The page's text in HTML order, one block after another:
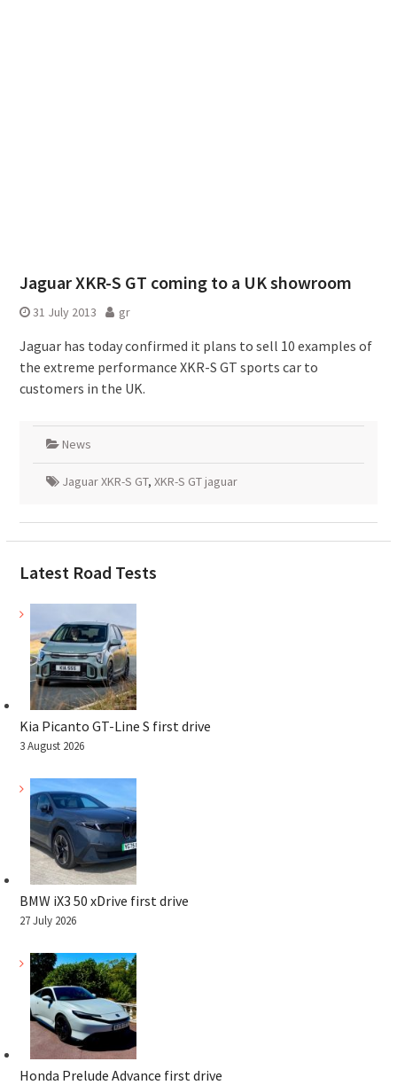
Jaguar XKR-S GT coming to a UK showroom
31 July 2013 gr
Jaguar has today confirmed it plans to sell 10 examples of
the extreme performance XKR-S GT sports car to
customers in the UK.
News
Jaguar XKR-S GT, XKR-S GT jaguar
Latest Road Tests
Kia Picanto GT-Line S first drive
3 August 2026
BMW iX3 50 xDrive first drive
27 July 2026
Honda Prelude Advance first drive